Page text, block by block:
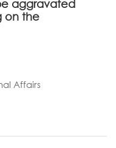
aggravated
on the
Affairs